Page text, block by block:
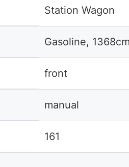
Station Wagon
Gasoline,
front
manual
161